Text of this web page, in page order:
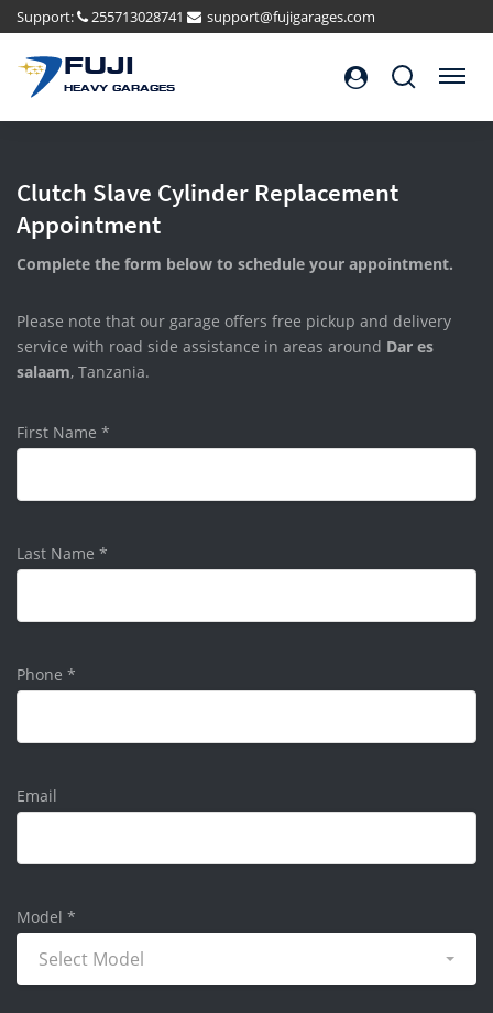
Support: 255713028741 support@fujigarages.com
FUJI
HEAVY GARAGES
Search Menu
Clutch Slave Cylinder Replacement
Appointment
Complete the form below to schedule your appointment.
Please note that our garage offers free pickup and delivery
service with road side assistance in areas around Dar es
salaam, Tanzania.
First Name *
Last Name *
Phone *
Email
Model *
Select Model